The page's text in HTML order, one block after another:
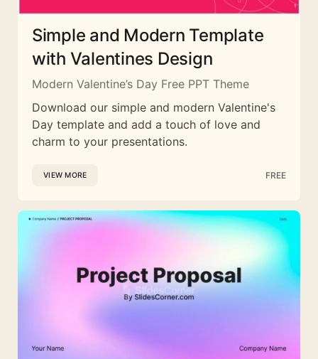
Simple and Modern Template
with Valentines Design
Modern Valentine’s Day Free PPT Theme
Download our simple and modern Valentine's
Day template and add a touch of love and
charm to your presentations.
VIEW MORE FREE